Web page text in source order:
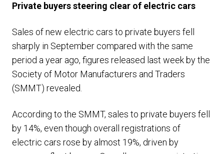
Private buyers steering clear of electric cars
Sales of new electric cars to private buyers fell
sharply in September compared with the same
period a year ago, figures released last week by the
Society of Motor Manufacturers and Traders
(SMMT) revealed.
According to the SMMT, sales to private buyers fell
by 14%, even though overall registrations of
electric cars rose by almost 19%, driven by